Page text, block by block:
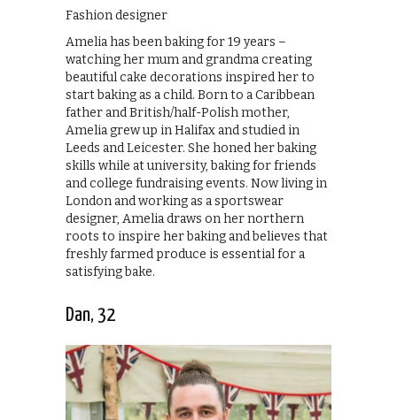
Fashion designer
Amelia has been baking for 19 years –
watching her mum and grandma creating
beautiful cake decorations inspired her to
start baking as a child. Born to a Caribbean
father and British/half-Polish mother,
Amelia grew up in Halifax and studied in
Leeds and Leicester. She honed her baking
skills while at university, baking for friends
and college fundraising events. Now living in
London and working as a sportswear
designer, Amelia draws on her northern
roots to inspire her baking and believes that
freshly farmed produce is essential for a
satisfying bake.
Dan, 32